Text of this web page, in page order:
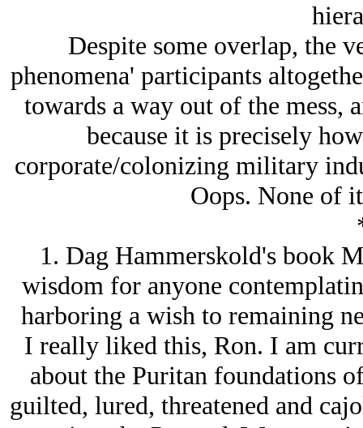
Despite some overlap, the
phenomena' participants
towards a way out of the mess,
because it is precisely
corporate/colonizing military
Oops. None of
1. Dag Hammerskold's book
wisdom for anyone
harboring a wish to remaining
I really liked this, Ron. I am
about the Puritan foundations
guilted, lured, threatened and